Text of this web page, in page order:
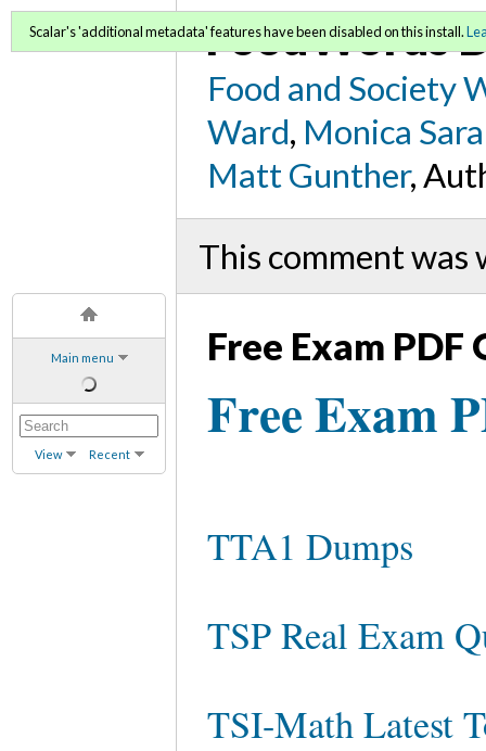
Main menu
View Recent
FoodWords
Food and Society
Ward, Monica
Matt Gunther,
This comment
Scalar's 'additional metadata' features have been disabled on this install.
Free Exam
Free Exam
TTA1 Dumps
TSP Real Exam
TSI-Math Latest